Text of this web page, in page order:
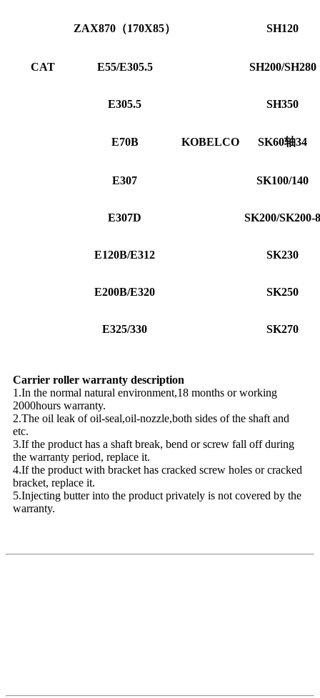
ZAX870（170X85） SH120
CAT E55/E305.5 SH200/SH280
E305.5 SH350
E70B KOBELCO SK60轴34
E307 SK100/140
E307D SK200/SK200-8
E120B/E312 SK230
E200B/E320 SK250
E325/330 SK270
Carrier roller warranty description
1.In the normal natural environment,18 months or working
2000hours warranty.
2.The oil leak of oil-seal,oil-nozzle,both sides of the shaft and
etc.
3.If the product has a shaft break, bend or screw fall off during
the warranty period, replace it.
4.If the product with bracket has cracked screw holes or cracked
bracket, replace it.
5.Injecting butter into the product privately is not covered by the
warranty.